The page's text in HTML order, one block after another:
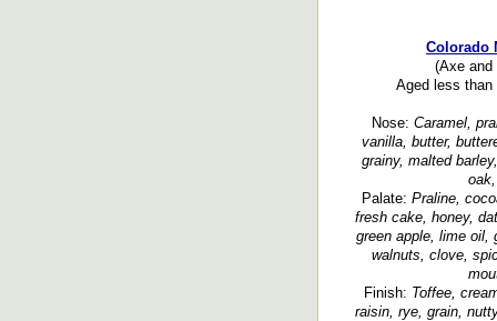
Colorado
(Axe
Aged less than
Nose: Caramel,
vanilla, butter,
grainy, malted
Palate: Praline,
fresh cake, honey,
green apple, lime oil,
walnuts, clove,
Finish: Toffee,
raisin, rye, grain,